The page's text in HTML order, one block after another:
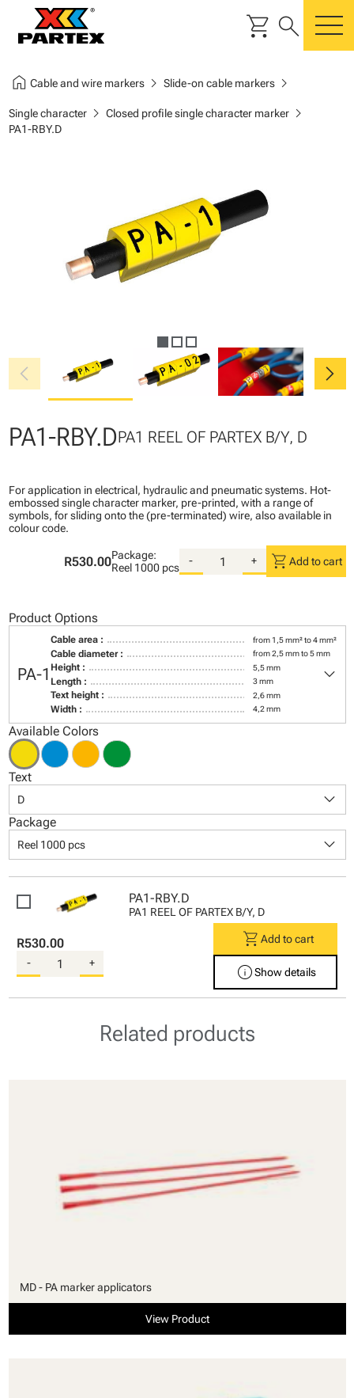
shopping_cart search
home Cable and wire markerschevron_right Slide-on cable markerschevron_right
Single characterchevron_right Closed profile single character markerchevron_right
PA1-RBY.D
chevron_left chevron_right
PA1-RBY.DPA1 REEL OF PARTEX B/Y, D
For application in electrical, hydraulic and pneumatic systems. Hot-
embossed single character marker, pre-printed, with a range of
symbols, for sliding onto the (pre-terminated) wire, also available in
colour code.
R530.00Package:
Reel 1000 pcs
- + shopping_cart Add to cart
Product Options
PA-1
Cable area : from 1,5 mm² to 4 mm²
Cable diameter : from 2,5 mm to 5 mm
Height : 5,5 mm
Length : 3 mm
Text height : 2,6 mm
Width : 4,2 mm
keyboard_arrow_down
Available Colors
Text
D keyboard_arrow_down
Package
Reel 1000 pcs keyboard_arrow_down
PA1-RBY.D
PA1 REEL OF PARTEX B/Y, D
R530.00
- +
shopping_cart Add to cart
infoShow details
Related products
MD - PA marker applicators
View Product